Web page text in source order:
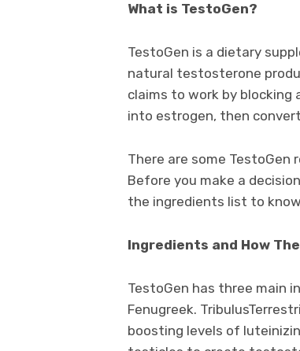
What is TestoGen?
TestoGen is a dietary
natural testosterone
claims to work by
into estrogen, then
There are some
Before you make a
the ingredients list to
Ingredients and How
TestoGen has three main
Fenugreek.
boosting levels of